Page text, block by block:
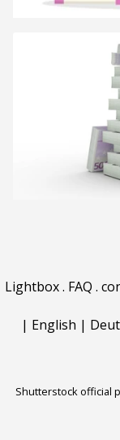
Lightbox. FAQ .
| English |
Shutterstock official